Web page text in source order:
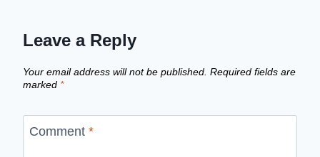
Leave a Reply
Your email address will not be published. Required fields are
marked *
Comment *